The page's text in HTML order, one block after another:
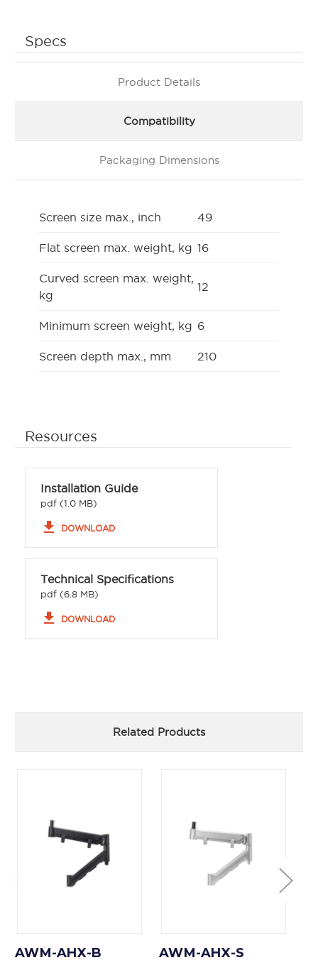
Specs
Product Details
Compatibility
Packaging Dimensions
Screen size max., inch 49
Flat screen max. weight, kg 16
Curved screen max. weight,
kg
12
Minimum screen weight, kg 6
Screen depth max., mm 210
Resources
Installation Guide
pdf (1.0 MB)
file_download DOWNLOAD
Technical Specifications
pdf (6.8 MB)
file_download DOWNLOAD
Related Products
AWM-AHX-B AWM-AHX-S